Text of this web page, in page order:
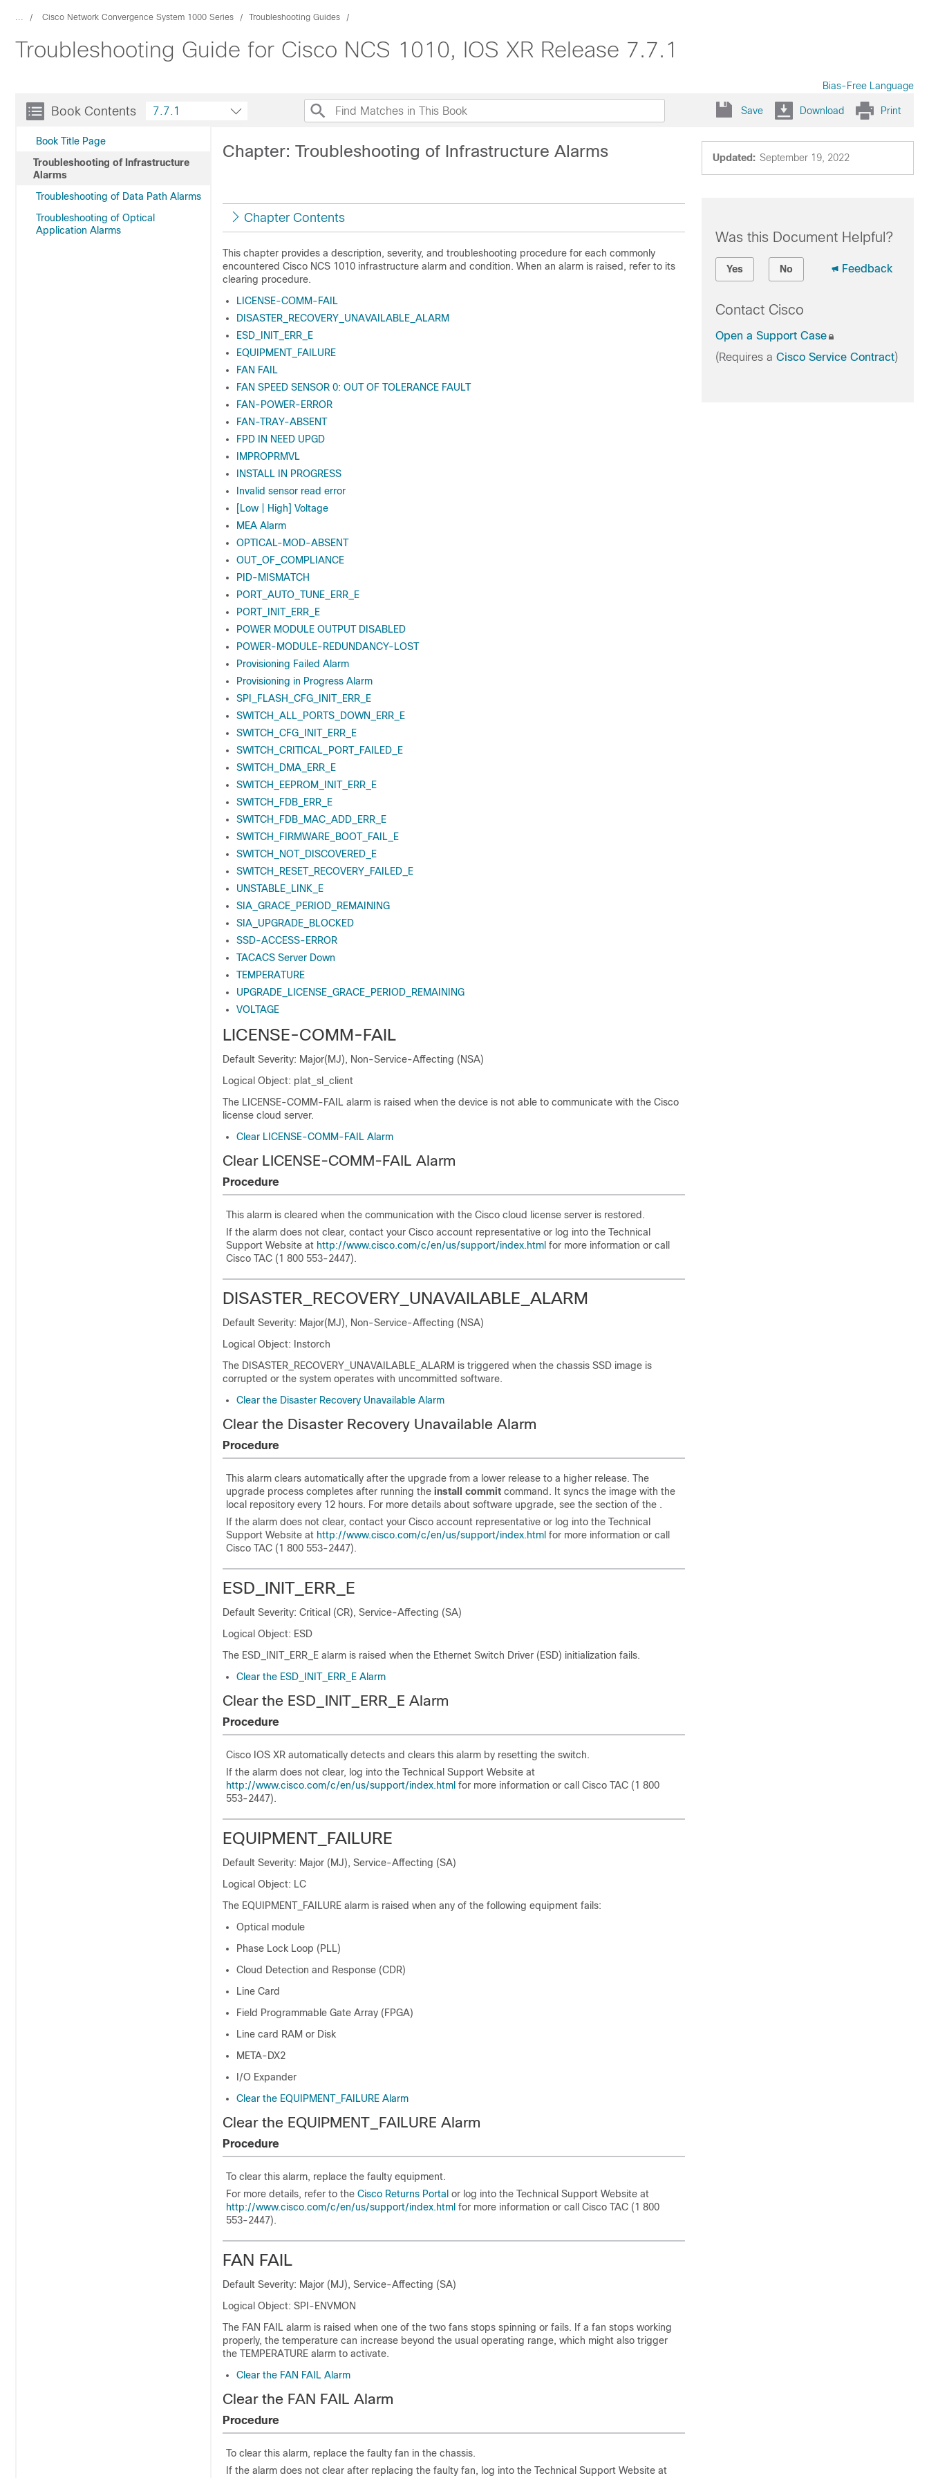
... Cisco Network Convergence System 1000 Series Troubleshooting Guides
Troubleshooting Guide for Cisco NCS 1010, IOS XR Release 7.7.1
Bias-Free Language
Book Contents
Book Title Page
Troubleshooting of Infrastructure
Alarms
Troubleshooting of Data Path Alarms
Troubleshooting of Optical
Application Alarms
7.7.1 Save Download Print
Updated: September 19, 2022
Chapter: Troubleshooting of Infrastructure Alarms
Chapter Contents
This chapter provides a description, severity, and troubleshooting procedure for each commonly
encountered Cisco NCS 1010 infrastructure alarm and condition. When an alarm is raised, refer to its
clearing procedure.
LICENSE-COMM-FAIL
DISASTER_RECOVERY_UNAVAILABLE_ALARM
ESD_INIT_ERR_E
EQUIPMENT_FAILURE
FAN FAIL
FAN SPEED SENSOR 0: OUT OF TOLERANCE FAULT
FAN-POWER-ERROR
FAN-TRAY-ABSENT
FPD IN NEED UPGD
IMPROPRMVL
INSTALL IN PROGRESS
Invalid sensor read error
[Low | High] Voltage
MEA Alarm
OPTICAL-MOD-ABSENT
OUT_OF_COMPLIANCE
PID-MISMATCH
PORT_AUTO_TUNE_ERR_E
PORT_INIT_ERR_E
POWER MODULE OUTPUT DISABLED
POWER-MODULE-REDUNDANCY-LOST
Provisioning Failed Alarm
Provisioning in Progress Alarm
SPI_FLASH_CFG_INIT_ERR_E
SWITCH_ALL_PORTS_DOWN_ERR_E
SWITCH_CFG_INIT_ERR_E
SWITCH_CRITICAL_PORT_FAILED_E
SWITCH_DMA_ERR_E
SWITCH_EEPROM_INIT_ERR_E
SWITCH_FDB_ERR_E
SWITCH_FDB_MAC_ADD_ERR_E
SWITCH_FIRMWARE_BOOT_FAIL_E
SWITCH_NOT_DISCOVERED_E
SWITCH_RESET_RECOVERY_FAILED_E
UNSTABLE_LINK_E
SIA_GRACE_PERIOD_REMAINING
SIA_UPGRADE_BLOCKED
SSD-ACCESS-ERROR
TACACS Server Down
TEMPERATURE
UPGRADE_LICENSE_GRACE_PERIOD_REMAINING
VOLTAGE
LICENSE-COMM-FAIL
Default Severity: Major(MJ), Non-Service-Affecting (NSA)
Logical Object: plat_sl_client
The LICENSE-COMM-FAIL alarm is raised when the device is not able to communicate with the Cisco
license cloud server.
Clear LICENSE-COMM-FAIL Alarm
Clear LICENSE-COMM-FAIL Alarm
Procedure
This alarm is cleared when the communication with the Cisco cloud license server is restored.
If the alarm does not clear, contact your Cisco account representative or log into the Technical
Support Website at http://www.cisco.com/c/en/us/support/index.html for more information or call
Cisco TAC (1 800 553-2447).
DISASTER_RECOVERY_UNAVAILABLE_ALARM
Default Severity: Major(MJ), Non-Service-Affecting (NSA)
Logical Object: Instorch
The DISASTER_RECOVERY_UNAVAILABLE_ALARM is triggered when the chassis SSD image is
corrupted or the system operates with uncommitted software.
Clear the Disaster Recovery Unavailable Alarm
Clear the Disaster Recovery Unavailable Alarm
Procedure
This alarm clears automatically after the upgrade from a lower release to a higher release. The
upgrade process completes after running the install commit command. It syncs the image with the
local repository every 12 hours. For more details about software upgrade, see the section of the .
If the alarm does not clear, contact your Cisco account representative or log into the Technical
Support Website at http://www.cisco.com/c/en/us/support/index.html for more information or call
Cisco TAC (1 800 553-2447).
ESD_INIT_ERR_E
Default Severity: Critical (CR), Service-Affecting (SA)
Logical Object: ESD
The ESD_INIT_ERR_E alarm is raised when the Ethernet Switch Driver (ESD) initialization fails.
Clear the ESD_INIT_ERR_E Alarm
Clear the ESD_INIT_ERR_E Alarm
Procedure
Cisco IOS XR automatically detects and clears this alarm by resetting the switch.
If the alarm does not clear, log into the Technical Support Website at
http://www.cisco.com/c/en/us/support/index.html for more information or call Cisco TAC (1 800
553-2447).
EQUIPMENT_FAILURE
Default Severity: Major (MJ), Service-Affecting (SA)
Logical Object: LC
The EQUIPMENT_FAILURE alarm is raised when any of the following equipment fails:
Optical module
Phase Lock Loop (PLL)
Cloud Detection and Response (CDR)
Line Card
Field Programmable Gate Array (FPGA)
Line card RAM or Disk
META-DX2
I/O Expander
Clear the EQUIPMENT_FAILURE Alarm
Clear the EQUIPMENT_FAILURE Alarm
Procedure
To clear this alarm, replace the faulty equipment.
For more details, refer to the Cisco Returns Portal or log into the Technical Support Website at
http://www.cisco.com/c/en/us/support/index.html for more information or call Cisco TAC (1 800
553-2447).
FAN FAIL
Default Severity: Major (MJ), Service-Affecting (SA)
Logical Object: SPI-ENVMON
The FAN FAIL alarm is raised when one of the two fans stops spinning or fails. If a fan stops working
properly, the temperature can increase beyond the usual operating range, which might also trigger
the TEMPERATURE alarm to activate.
Clear the FAN FAIL Alarm
Clear the FAN FAIL Alarm
Procedure
To clear this alarm, replace the faulty fan in the chassis.
If the alarm does not clear after replacing the faulty fan, log into the Technical Support Website at
Was this Document Helpful?
Yes No Feedback
Contact Cisco
Open a Support Case
(Requires a Cisco Service Contract)